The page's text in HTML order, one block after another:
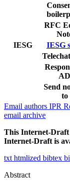
RFC
IESG
IESG
AD
Send
to
Email authors IPR
email archive
This Internet-Draft
Internet-Draft is
txt htmlized bibtex
Abstract